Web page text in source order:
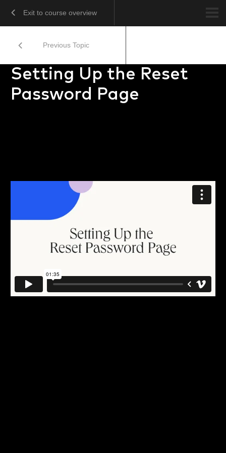
Exit to course overview
Previous Topic
Setting Up the Reset
Password Page